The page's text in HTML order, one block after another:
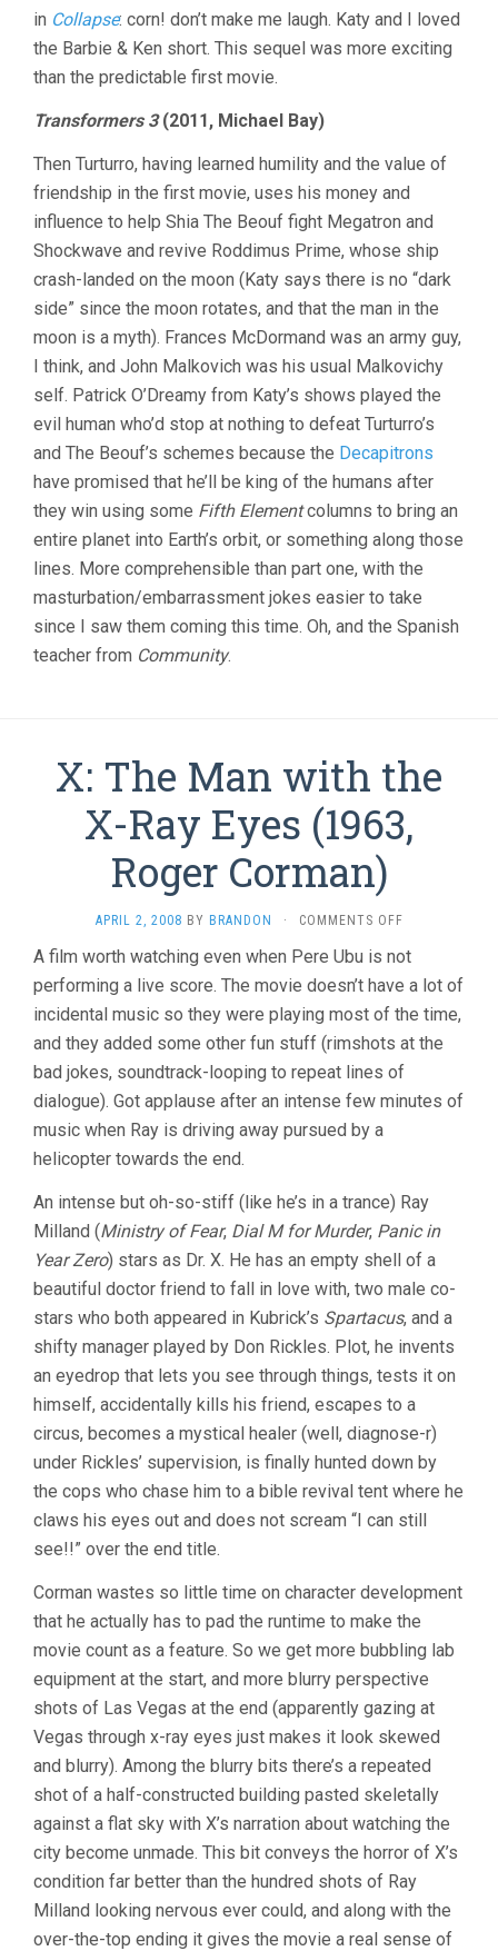
in Collapse: corn! don’t make me laugh. Katy and I loved
the Barbie & Ken short. This sequel was more exciting
than the predictable first movie.
Transformers 3(2011, Michael Bay)
Then Turturro, having learned humility and the value of
friendship in the first movie, uses his money and
influence to help Shia The Beouf fight Megatron and
Shockwave and revive Roddimus Prime, whose ship
crash-landed on the moon (Katy says there is no “dark
side” since the moon rotates, and that the man in the
moon is a myth). Frances McDormand was an army guy,
I think, and John Malkovich was his usual Malkovichy
self. Patrick O’Dreamy from Katy’s shows played the
evil human who’d stop at nothing to defeat Turturro’s
and The Beouf’s schemes because the Decapitrons
have promised that he’ll be king of the humans after
they win using some Fifth Elementcolumns to bring an
entire planet into Earth’s orbit, or something along those
lines. More comprehensible than part one, with the
masturbation/embarrassment jokes easier to take
since I saw them coming this time. Oh, and the Spanish
teacher from Community.
X: The Man with the
X-Ray Eyes (1963,
Roger Corman)
APRIL 2, 2008 BY BRANDON · COMMENTS OFFON
THE
MAN
WITH
THE
X-
RAY
(1963,
A film worth watching even when Pere Ubu is not
performing a live score. The movie doesn’t have a lot of
incidental music so they were playing most of the time,
and they added some other fun stuff (rimshots at the
bad jokes, soundtrack-looping to repeat lines of
dialogue). Got applause after an intense few minutes of
music when Ray is driving away pursued by a
helicopter towards the end.
An intense but oh-so-stiff (like he’s in a trance) Ray
Milland (Ministry of Fear, Dial M for Murder, Panic in
Year Zero) stars as Dr. X. He has an empty shell of a
beautiful doctor friend to fall in love with, two male co-
stars who both appeared in Kubrick’s Spartacus, and a
shifty manager played by Don Rickles. Plot, he invents
an eyedrop that lets you see through things, tests it on
himself, accidentally kills his friend, escapes to a
circus, becomes a mystical healer (well, diagnose-r)
under Rickles’ supervision, is finally hunted down by
the cops who chase him to a bible revival tent where he
claws his eyes out and does not scream “I can still
see!!” over the end title.
Corman wastes so little time on character development
that he actually has to pad the runtime to make the
movie count as a feature. So we get more bubbling lab
equipment at the start, and more blurry perspective
shots of Las Vegas at the end (apparently gazing at
Vegas through x-ray eyes just makes it look skewed
and blurry). Among the blurry bits there’s a repeated
shot of a half-constructed building pasted skeletally
against a flat sky with X’s narration about watching the
city become unmade. This bit conveys the horror of X’s
condition far better than the hundred shots of Ray
Milland looking nervous ever could, and along with the
over-the-top ending it gives the movie a real sense of